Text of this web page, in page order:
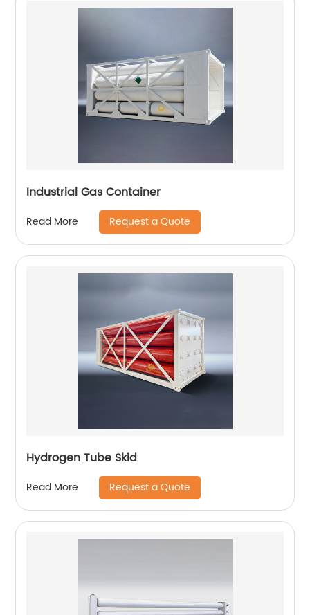
Industrial Gas Container
Read More Request a Quote
Hydrogen Tube Skid
Read More Request a Quote